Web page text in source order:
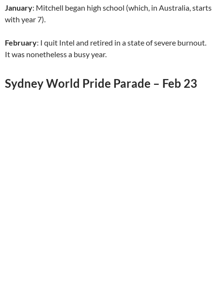
January: Mitchell began high school (which, in Australia, starts
with year 7).
February: I quit Intel and retired in a state of severe burnout.
It was nonetheless a busy year.
Sydney World Pride Parade – Feb 23